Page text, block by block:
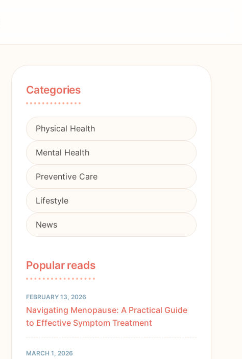
Categories
Physical Health
Mental Health
Preventive Care
Lifestyle
News
Popular reads
FEBRUARY 13, 2026
Navigating Menopause: A Practical Guide
to Effective Symptom Treatment
MARCH 1, 2026